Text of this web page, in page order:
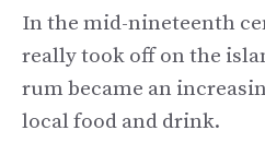
In the mid-nineteenth
really took off on the
rum became an
local food and drink.